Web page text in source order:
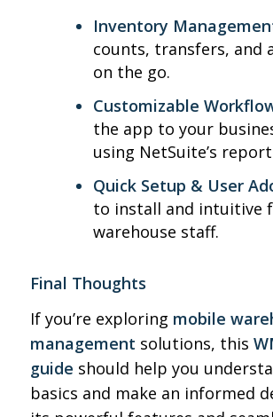
Inventory
counts, transfers, and
on the go.
Customizable
the app to your
using NetSuite’s
Quick Setup & User
to install and intuitive
warehouse staff.
Final Thoughts
If you’re exploring mobile
management solutions, this
guide should help you
basics and make an informed